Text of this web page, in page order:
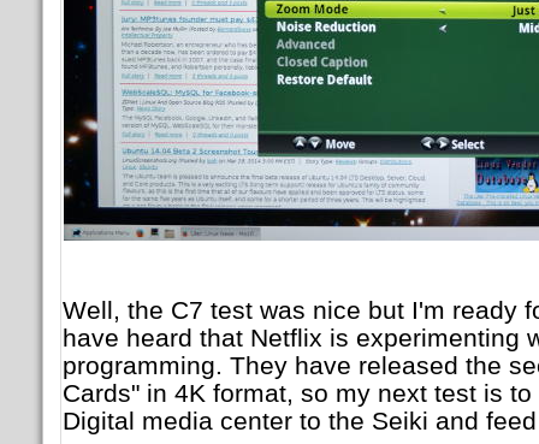
Well, the C7 test was nice but I'm ready
have heard that Netflix is experimenting
programming. They have released the
Cards" in 4K format, so my next test is
Digital media center to the Seiki and